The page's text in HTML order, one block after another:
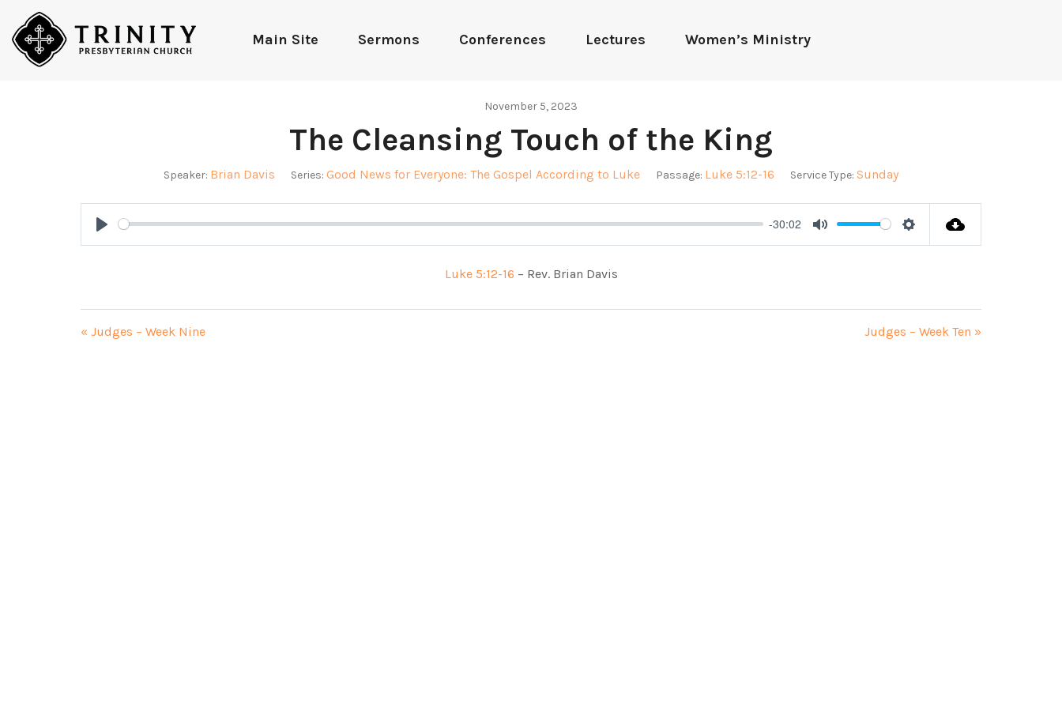
Main Site Sermons Conferences Lectures Women’s Ministry
November 5, 2023
The Cleansing Touch of the King
Speaker: Brian Davis Series: Good News for Everyone: The Gospel According to Luke Passage: Luke 5:12-16 Service Type: Sunday
Play
-30:02
Mute Settings
Luke 5:12-16 – Rev. Brian Davis
« Judges – Week Nine Judges – Week Ten »